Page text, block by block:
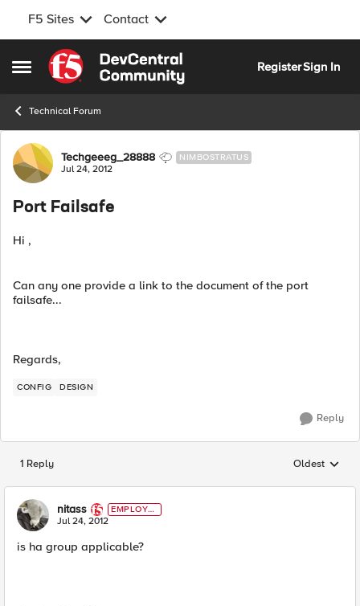
F5 Sites Contact
Open Side Menu
Skip to content
RegisterSign In
Technical Forum
Forum Discussion
Techgeeeg_28888 NIMBOSTRATUS
Jul 24, 2012
Port Failsafe
Hi ,
Can any one provide a link to the document of the port
failsafe...
Regards,
CONFIG DESIGN
Reply
1 Reply Replies
Oldest
nitass
EMPLOYE
E
Jul 24, 2012
is ha group applicable?